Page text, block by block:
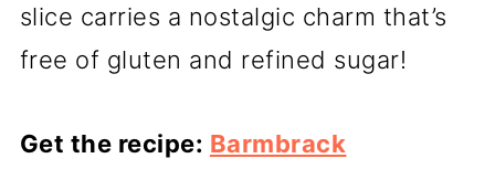
slice carries a nostalgic charm that’s
free of gluten and refined sugar!
Get the recipe: Barmbrack